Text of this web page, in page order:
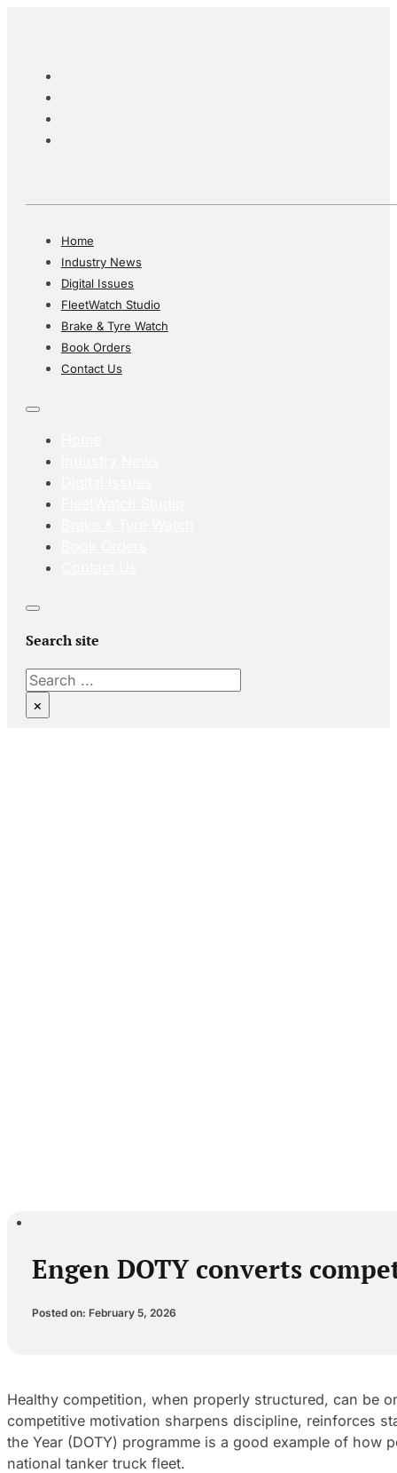
Home
Industry News
Digital Issues
FleetWatch Studio
Brake & Tyre Watch
Book Orders
Contact Us
Search site
Search
×
Engen DOTY converts
Posted on: February 5, 2026
Healthy competition, when properly structured, can be
competitive motivation sharpens discipline, reinforces
the Year (DOTY) programme is a good example of
national tanker truck fleet.